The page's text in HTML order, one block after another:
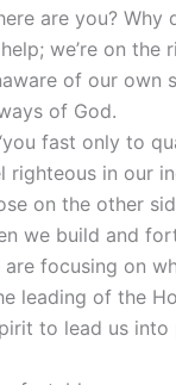
are you? Why
we’re on
of our own
of God.
fast only to
righteous in our
on the other
we build and
are focusing on
leading of the
to lead us